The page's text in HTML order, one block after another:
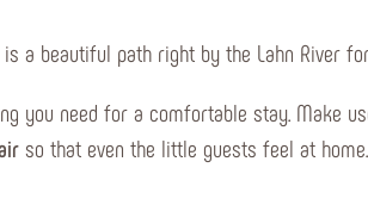
a beautiful path right by the Lahn River
you need for a comfortable stay. Make
so that even the little guests feel at